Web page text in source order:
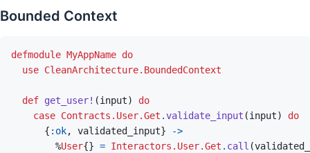
Bounded Context
defmodule MyAppName do
use CleanArchitecture.BoundedContext
def get_user! (input)
do
case Contracts.User.Get .validate_input (input)
do
{ :ok, validated_input}
->
%User{} = Interactors.User.Get . call (